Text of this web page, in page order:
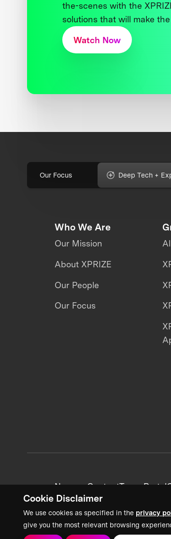
Cookie Disclaimer
We use cookies as specified in the privacy
give you the most relevant browsing
the-scenes with the
solutions that will make
Watch Now
Our Focus Deep Tech +
Who We Are
Our Mission
About XPRIZE
Our People
Our Focus
News + ContentTeam Portal